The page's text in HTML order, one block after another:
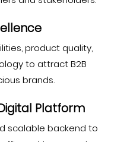
product quality,
to attract B2B
brands.
Platform
scalable backend to